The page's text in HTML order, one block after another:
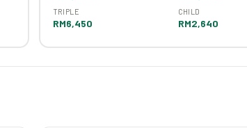
TRIPLE
RM6,450
CHILD
RM2,640